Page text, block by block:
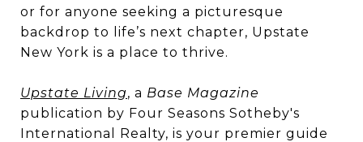
or for anyone seeking a picturesque
backdrop to life’s next chapter, Upstate
New York is a place to thrive.
Upstate Living, a Base Magazine
publication by Four Seasons Sotheby's
International Realty, is your premier guide